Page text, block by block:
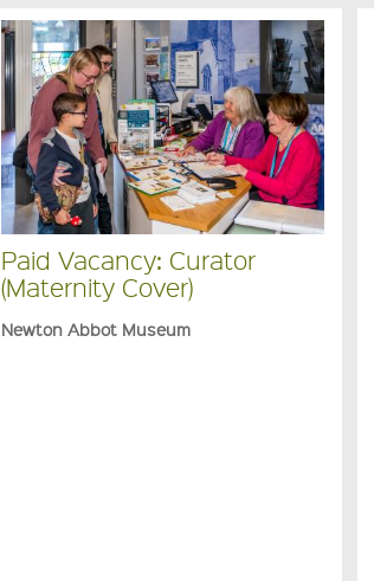
Paid Vacancy: Curator
(Maternity Cover)
Newton Abbot Museum